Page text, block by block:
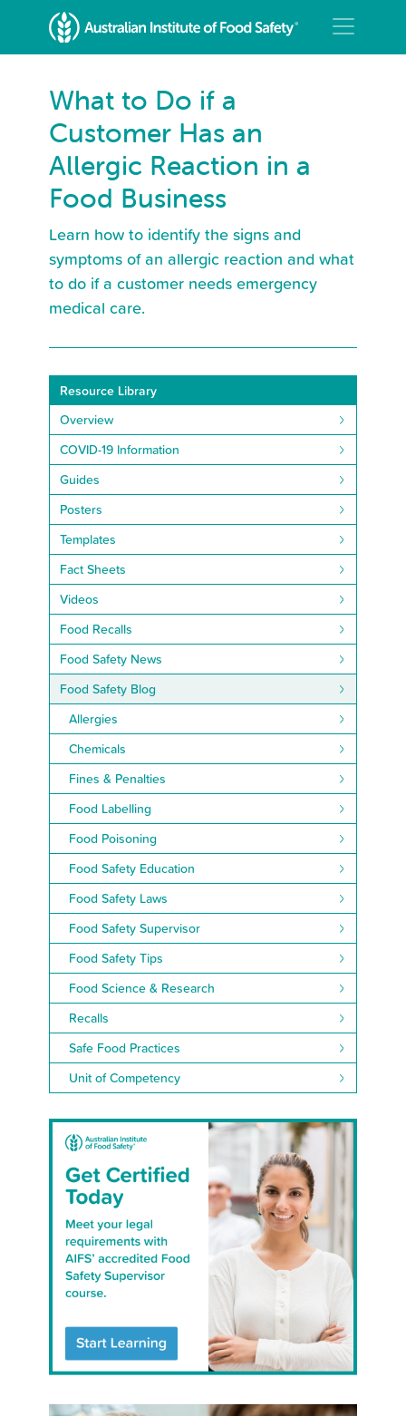
What to Do if a
Customer Has an
Allergic Reaction in a
Food Business
Learn how to identify the signs and
symptoms of an allergic reaction and what
to do if a customer needs emergency
medical care.
Resource Library
Overview
COVID-19 Information
Guides
Posters
Templates
Fact Sheets
Videos
Food Recalls
Food Safety News
Food Safety Blog
Allergies
Chemicals
Fines & Penalties
Food Labelling
Food Poisoning
Food Safety Education
Food Safety Laws
Food Safety Supervisor
Food Safety Tips
Food Science & Research
Recalls
Safe Food Practices
Unit of Competency